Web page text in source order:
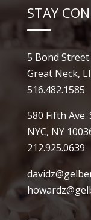
STAY
5 Bond Street
Great Neck,
516.482.1585
580 Fifth Ave.
NYC, NY
212.925.0639